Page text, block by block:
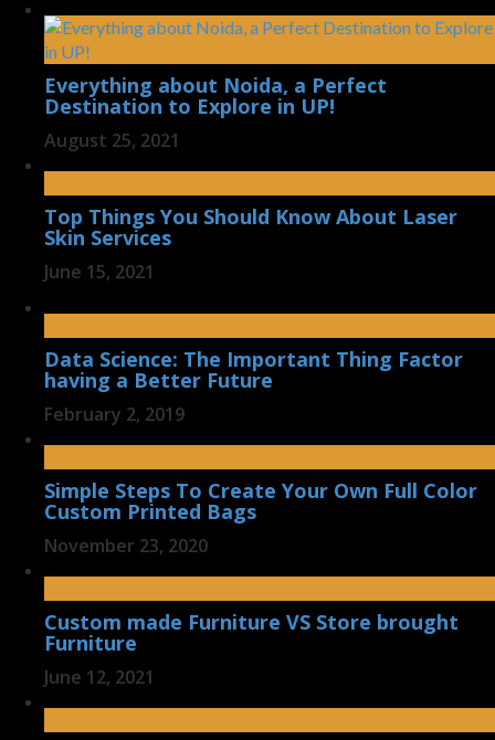
Everything about Noida, a Perfect
Destination to Explore in UP!
August 25, 2021
Top Things You Should Know About Laser
Skin Services
June 15, 2021
Data Science: The Important Thing Factor
having a Better Future
February 2, 2019
Simple Steps To Create Your Own Full Color
Custom Printed Bags
November 23, 2020
Custom made Furniture VS Store brought
Furniture
June 12, 2021